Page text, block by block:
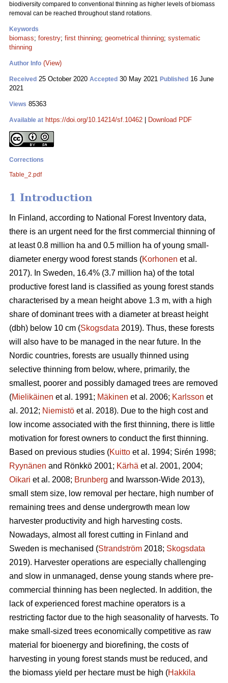
biodiversity compared to conventional thinning as higher levels of biomass
removal can be reached throughout stand rotations.
Keywords
biomass; forestry; first thinning; geometrical thinning; systematic
thinning
Author Info (View)
Received 25 October 2020 Accepted 30 May 2021 Published 16 June
2021
Views 85363
Available at https://doi.org/10.14214/sf.10462 Download PDF
Corrections
Table_2.pdf
1 Introduction
In Finland, according to National Forest Inventory data,
there is an urgent need for the first commercial thinning of
at least 0.8 million ha and 0.5 million ha of young small-
diameter energy wood forest stands (Korhonen et al.
2017). In Sweden, 16.4% (3.7 million ha) of the total
productive forest land is classified as young forest stands
characterised by a mean height above 1.3 m, with a high
share of dominant trees with a diameter at breast height
(dbh) below 10 cm (Skogsdata 2019). Thus, these forests
will also have to be managed in the near future. In the
Nordic countries, forests are usually thinned using
selective thinning from below, where, primarily, the
smallest, poorer and possibly damaged trees are removed
(Mielikäinen et al. 1991; Mäkinen et al. 2006; Karlsson et
al. 2012; Niemistö et al. 2018). Due to the high cost and
low income associated with the first thinning, there is little
motivation for forest owners to conduct the first thinning.
Based on previous studies (Kuitto et al. 1994; Sirén 1998;
Ryynänen and Rönkkö 2001; Kärhä et al. 2001, 2004;
Oikari et al. 2008; Brunberg and Iwarsson-Wide 2013),
small stem size, low removal per hectare, high number of
remaining trees and dense undergrowth mean low
harvester productivity and high harvesting costs.
Nowadays, almost all forest cutting in Finland and
Sweden is mechanised (Strandström 2018; Skogsdata
2019). Harvester operations are especially challenging
and slow in unmanaged, dense young stands where pre-
commercial thinning has been neglected. In addition, the
lack of experienced forest machine operators is a
restricting factor due to the high seasonality of harvests. To
make small-sized trees economically competitive as raw
material for bioenergy and biorefining, the costs of
harvesting in young forest stands must be reduced, and
the biomass yield per hectare must be high (Hakkila